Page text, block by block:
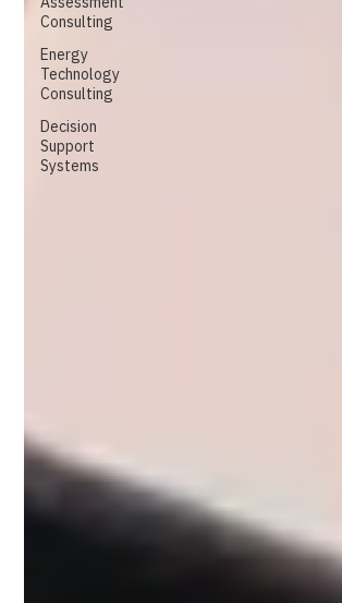
Consulting
Energy
Technology
Consulting
Decision
Support
Systems